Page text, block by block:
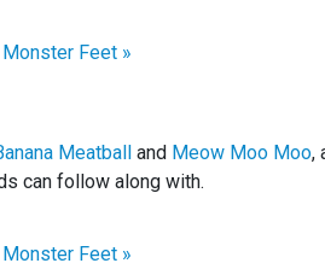
Feet »
Meatball and Meow Moo Moo,
can follow along with.
Feet »